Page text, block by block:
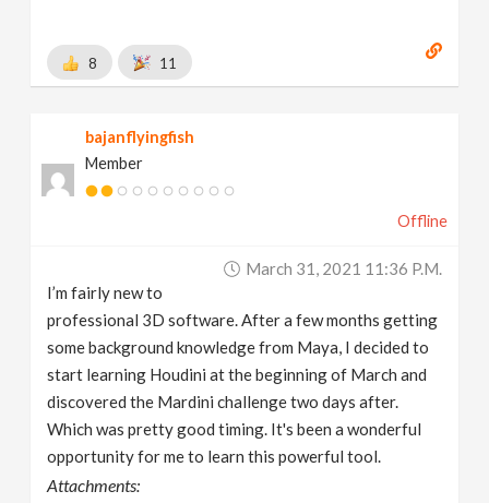
8 11
bajanflyingfish
Member
Offline
March 31, 2021 11:36 P.m.
I’m fairly new to
professional 3D software. After a few months getting
some background knowledge from Maya, I decided to
start learning Houdini at the beginning of March and
discovered the Mardini challenge two days after.
Which was pretty good timing. It's been a wonderful
opportunity for me to learn this powerful tool.
Attachments: